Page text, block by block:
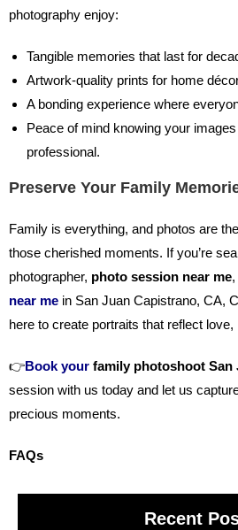
photography enjoy:
Tangible memories that last for
Artwork-quality prints for home
A bonding experience where
Peace of mind knowing your
professional.
Preserve Your Family
Family is everything, and photos are
those cherished moments. If you’re
photographer, photo session near me,
near me in San Juan Capistrano, CA,
here to create portraits that reflect
👉Book your family photoshoot San
session with us today and let us
precious moments.
FAQs
Recent